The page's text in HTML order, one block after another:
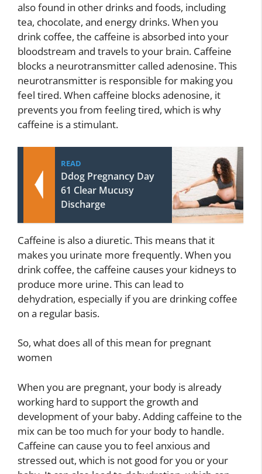
also found in other drinks and foods, including
tea, chocolate, and energy drinks. When you
drink coffee, the caffeine is absorbed into your
bloodstream and travels to your brain. Caffeine
blocks a neurotransmitter called adenosine. This
neurotransmitter is responsible for making you
feel tired. When caffeine blocks adenosine, it
prevents you from feeling tired, which is why
caffeine is a stimulant.
READ
Ddog Pregnancy Day
61 Clear Mucusy
Discharge
Caffeine is also a diuretic. This means that it
makes you urinate more frequently. When you
drink coffee, the caffeine causes your kidneys to
produce more urine. This can lead to
dehydration, especially if you are drinking coffee
on a regular basis.
So, what does all of this mean for pregnant
women
When you are pregnant, your body is already
working hard to support the growth and
development of your baby. Adding caffeine to the
mix can be too much for your body to handle.
Caffeine can cause you to feel anxious and
stressed out, which is not good for you or your